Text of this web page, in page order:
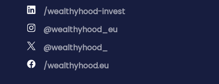
/wealthyhood-invest
@wealthyhood_eu
@wealthyhood_
/wealthyhood.eu